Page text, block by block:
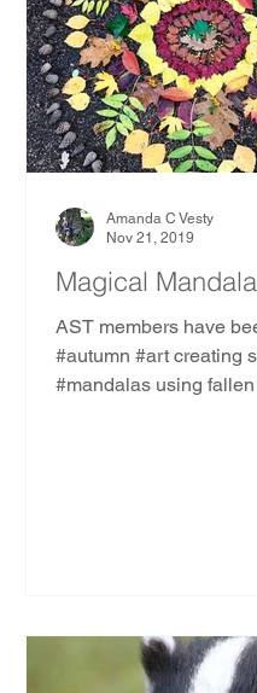
Magical
AST members have
#autumn #art creating
#mandalas using fallen
Amanda C Vesty
Nov 21, 2019